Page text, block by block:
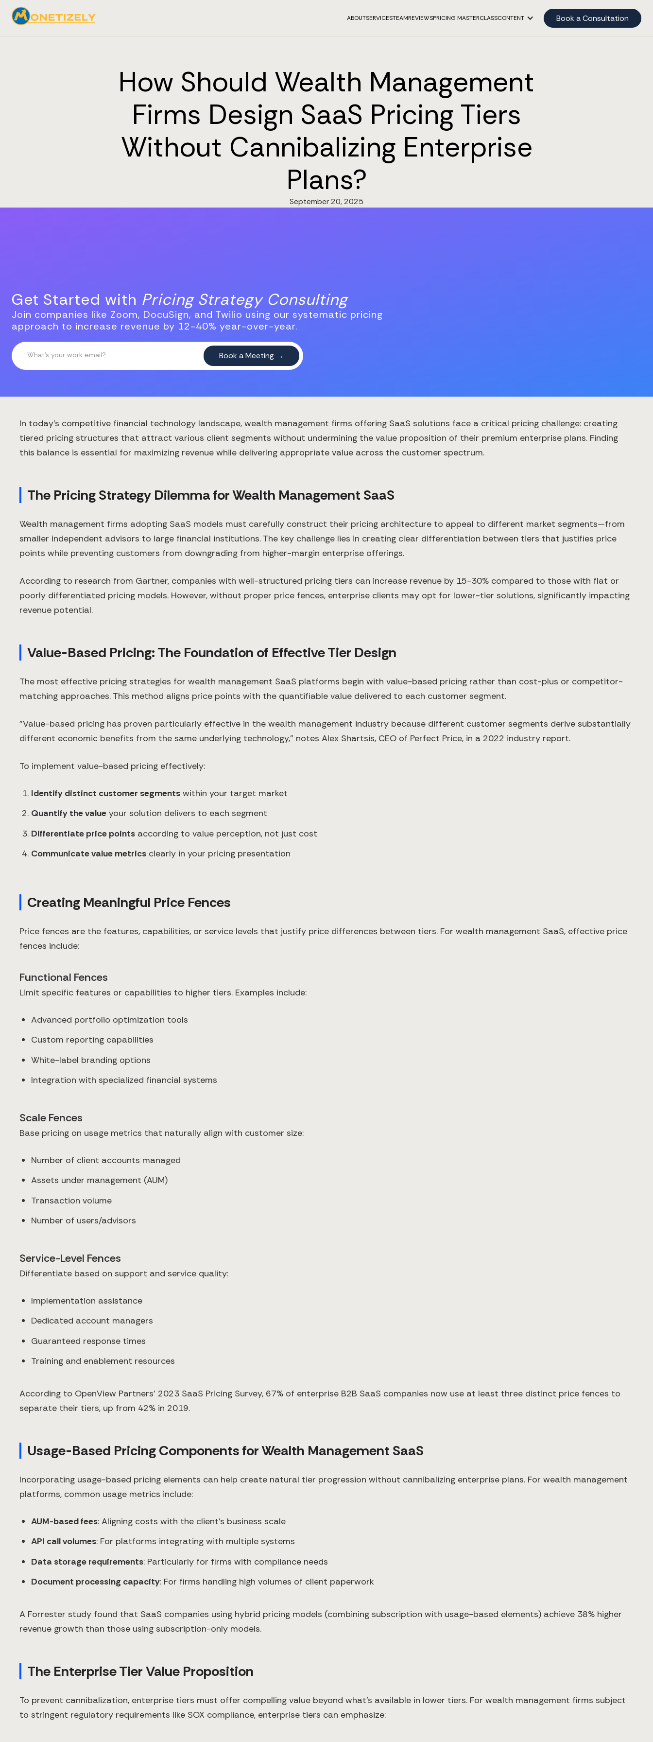
ABOUTSERVICESTEAMREVIEWSPRICING MASTERCLASSCONTENT Book a Consultation
How Should Wealth Management
Firms Design SaaS Pricing Tiers
Without Cannibalizing Enterprise
Plans?
September 20, 2025
Get Started with Pricing Strategy Consulting
Join companies like Zoom, DocuSign, and Twilio using our systematic pricing
approach to increase revenue by 12-40% year-over-year.
In today's competitive financial technology landscape, wealth management firms offering SaaS solutions face a critical pricing challenge: creating
tiered pricing structures that attract various client segments without undermining the value proposition of their premium enterprise plans. Finding
this balance is essential for maximizing revenue while delivering appropriate value across the customer spectrum.
The Pricing Strategy Dilemma for Wealth Management SaaS
Wealth management firms adopting SaaS models must carefully construct their pricing architecture to appeal to different market segments—from
smaller independent advisors to large financial institutions. The key challenge lies in creating clear differentiation between tiers that justifies price
points while preventing customers from downgrading from higher-margin enterprise offerings.
According to research from Gartner, companies with well-structured pricing tiers can increase revenue by 15-30% compared to those with flat or
poorly differentiated pricing models. However, without proper price fences, enterprise clients may opt for lower-tier solutions, significantly impacting
revenue potential.
Value-Based Pricing: The Foundation of Effective Tier Design
The most effective pricing strategies for wealth management SaaS platforms begin with value-based pricing rather than cost-plus or competitor-
matching approaches. This method aligns price points with the quantifiable value delivered to each customer segment.
"Value-based pricing has proven particularly effective in the wealth management industry because different customer segments derive substantially
different economic benefits from the same underlying technology," notes Alex Shartsis, CEO of Perfect Price, in a 2022 industry report.
To implement value-based pricing effectively:
Identify distinct customer segments within your target market
Quantify the value your solution delivers to each segment
Differentiate price points according to value perception, not just cost
Communicate value metrics clearly in your pricing presentation
Creating Meaningful Price Fences
Price fences are the features, capabilities, or service levels that justify price differences between tiers. For wealth management SaaS, effective price
fences include:
Functional Fences
Limit specific features or capabilities to higher tiers. Examples include:
Advanced portfolio optimization tools
Custom reporting capabilities
White-label branding options
Integration with specialized financial systems
Scale Fences
Base pricing on usage metrics that naturally align with customer size:
Number of client accounts managed
Assets under management (AUM)
Transaction volume
Number of users/advisors
Service-Level Fences
Differentiate based on support and service quality:
Implementation assistance
Dedicated account managers
Guaranteed response times
Training and enablement resources
According to OpenView Partners' 2023 SaaS Pricing Survey, 67% of enterprise B2B SaaS companies now use at least three distinct price fences to
separate their tiers, up from 42% in 2019.
Usage-Based Pricing Components for Wealth Management SaaS
Incorporating usage-based pricing elements can help create natural tier progression without cannibalizing enterprise plans. For wealth management
platforms, common usage metrics include:
AUM-based fees: Aligning costs with the client's business scale
API call volumes: For platforms integrating with multiple systems
Data storage requirements: Particularly for firms with compliance needs
Document processing capacity: For firms handling high volumes of client paperwork
A Forrester study found that SaaS companies using hybrid pricing models (combining subscription with usage-based elements) achieve 38% higher
revenue growth than those using subscription-only models.
The Enterprise Tier Value Proposition
To prevent cannibalization, enterprise tiers must offer compelling value beyond what's available in lower tiers. For wealth management firms subject
to stringent regulatory requirements like SOX compliance, enterprise tiers can emphasize: